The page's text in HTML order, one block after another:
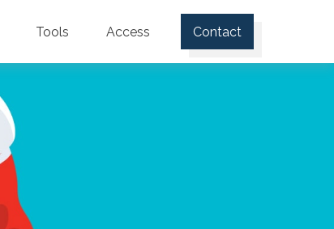
Tools Access Contact